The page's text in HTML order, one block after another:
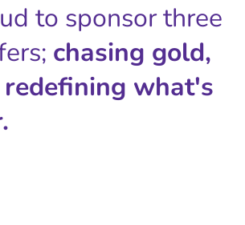
to sponsor three
chasing gold,
what's